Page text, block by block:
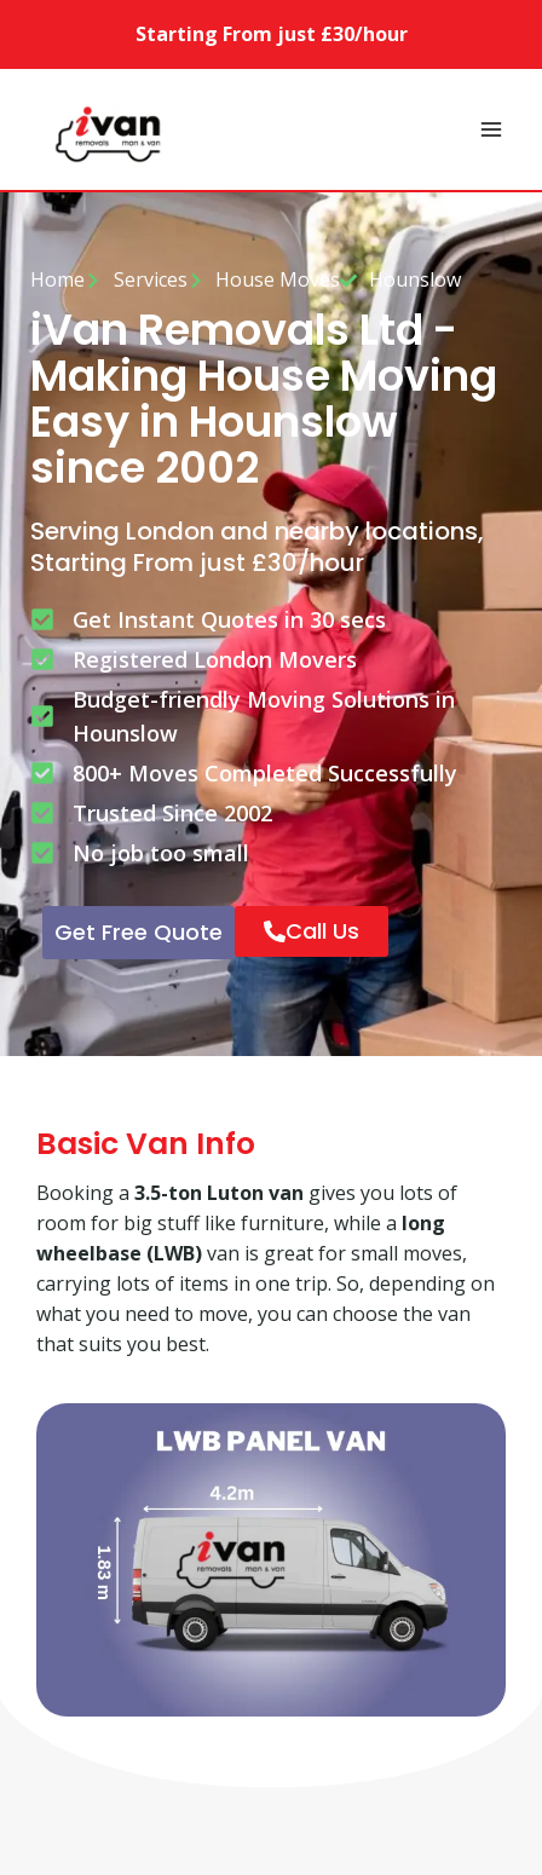
Starting From just £30/hour
Home Services House Moves Hounslow
iVan Removals Ltd -
Making House Moving
Easy in Hounslow
since 2002
Serving London and nearby locations,
Starting From just £30/hour
Get Instant Quotes in 30 secs
Registered London Movers
Budget-friendly Moving Solutions in
Hounslow
800+ Moves Completed Successfully
Trusted Since 2002
No job too small
Get Free Quote Call Us
Basic Van Info
Booking a 3.5-ton Luton van gives you lots of
room for big stuff like furniture, while a long
wheelbase (LWB)van is great for small moves,
carrying lots of items in one trip. So, depending on
what you need to move, you can choose the van
that suits you best.